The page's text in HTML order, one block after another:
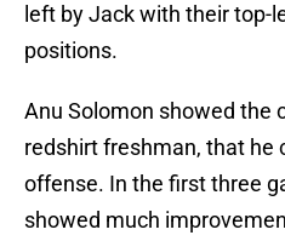
left by Jack with their top-
positions.
Anu Solomon showed the
redshirt freshman, that he
offense. In the first three
showed much